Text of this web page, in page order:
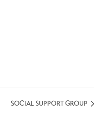
SOCIAL SUPPORT GROUP